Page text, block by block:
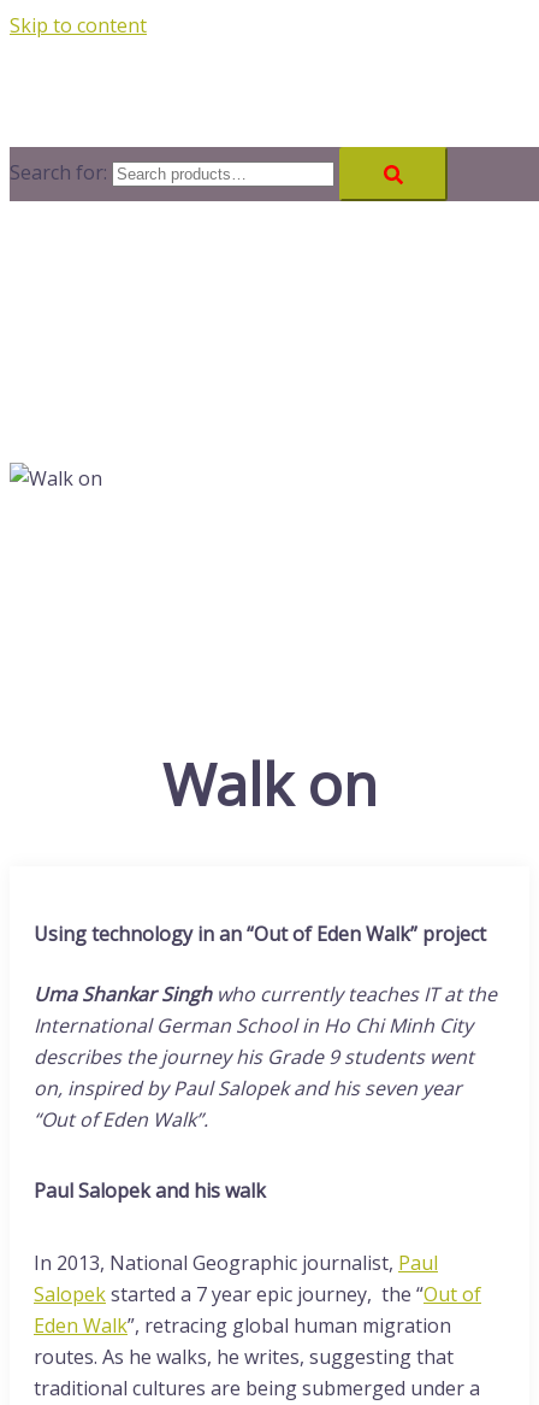
Skip to content
Search for:
Walk on
Using technology in an “Out of Eden Walk” project
Uma Shankar Singhwho currently teaches IT at the
International German School in Ho Chi Minh City
describes the journey his Grade 9 students went
on, inspired by Paul Salopek and his seven year
“Out of Eden Walk”.
Paul Salopek and his walk
In 2013, National Geographic journalist, Paul
Salopekstarted a 7 year epic journey, the “Out of
Eden Walk”, retracing global human migration
routes. As he walks, he writes, suggesting that
traditional cultures are being submerged under a